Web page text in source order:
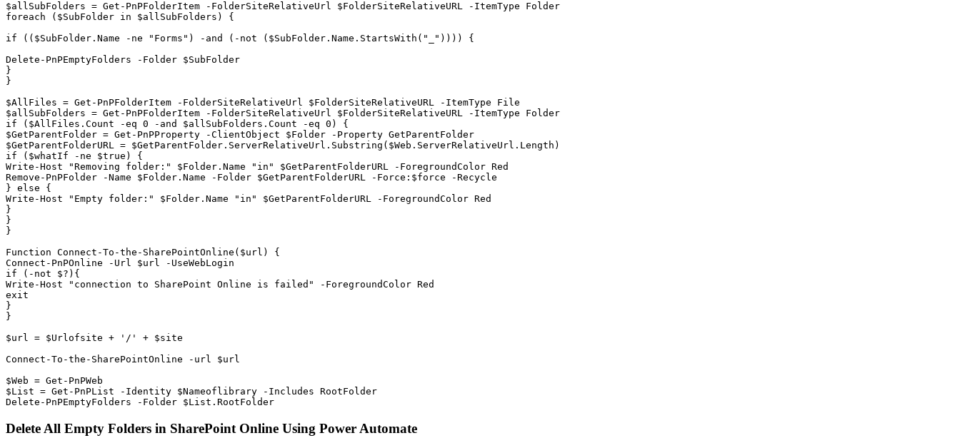
$allSubFolders = Get-PnPFolderItem -FolderSiteRelativeUrl $FolderSiteRelativeURL -ItemType Folder
foreach ($SubFolder in $allSubFolders) {
if (($SubFolder.Name -ne "Forms") -and (-not ($SubFolder.Name.StartsWith("_")))) {
Delete-PnPEmptyFolders -Folder $SubFolder
}
}
$AllFiles = Get-PnPFolderItem -FolderSiteRelativeUrl $FolderSiteRelativeURL -ItemType File
$allSubFolders = Get-PnPFolderItem -FolderSiteRelativeUrl $FolderSiteRelativeURL -ItemType Folder
if ($AllFiles.Count -eq 0 -and $allSubFolders.Count -eq 0) {
$GetParentFolder = Get-PnPProperty -ClientObject $Folder -Property GetParentFolder
$GetParentFolderURL = $GetParentFolder.ServerRelativeUrl.Substring($Web.ServerRelativeUrl.Length)
if ($whatIf -ne $true) {
Write-Host "Removing folder:" $Folder.Name "in" $GetParentFolderURL -ForegroundColor Red
Remove-PnPFolder -Name $Folder.Name -Folder $GetParentFolderURL -Force:$force -Recycle
} else {
Write-Host "Empty folder:" $Folder.Name "in" $GetParentFolderURL -ForegroundColor Red
}
}
}
Function Connect-To-the-SharePointOnline($url) {
Connect-PnPOnline -Url $url -UseWebLogin
if (-not $?){
Write-Host "connection to SharePoint Online is failed" -ForegroundColor Red
exit
}
}
$url = $Urlofsite + '/' + $site
Connect-To-the-SharePointOnline -url $url
$Web = Get-PnPWeb
$List = Get-PnPList -Identity $Nameoflibrary -Includes RootFolder
Delete-PnPEmptyFolders -Folder $List.RootFolder
Delete All Empty Folders in SharePoint Online Using Power Automate